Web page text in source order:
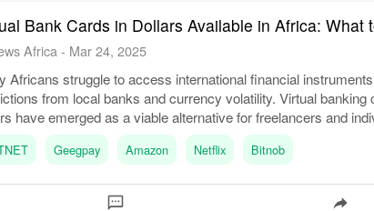
Bank Cards in Dollars Available in Africa: What
Africa - Mar 24, 2025
Africans struggle to access international financial
from local banks and currency volatility. Virtual banking
have emerged as a viable alternative for freelancers and
in international transactions.
Geegpay Amazon Netflix Bitnob